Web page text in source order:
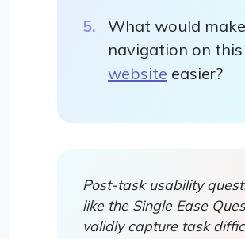
What would make
navigation on this
website easier?
Post-task usability
like the Single Ease
validly capture task